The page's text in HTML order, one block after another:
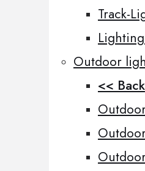
Track-
Outdoor
<< Back